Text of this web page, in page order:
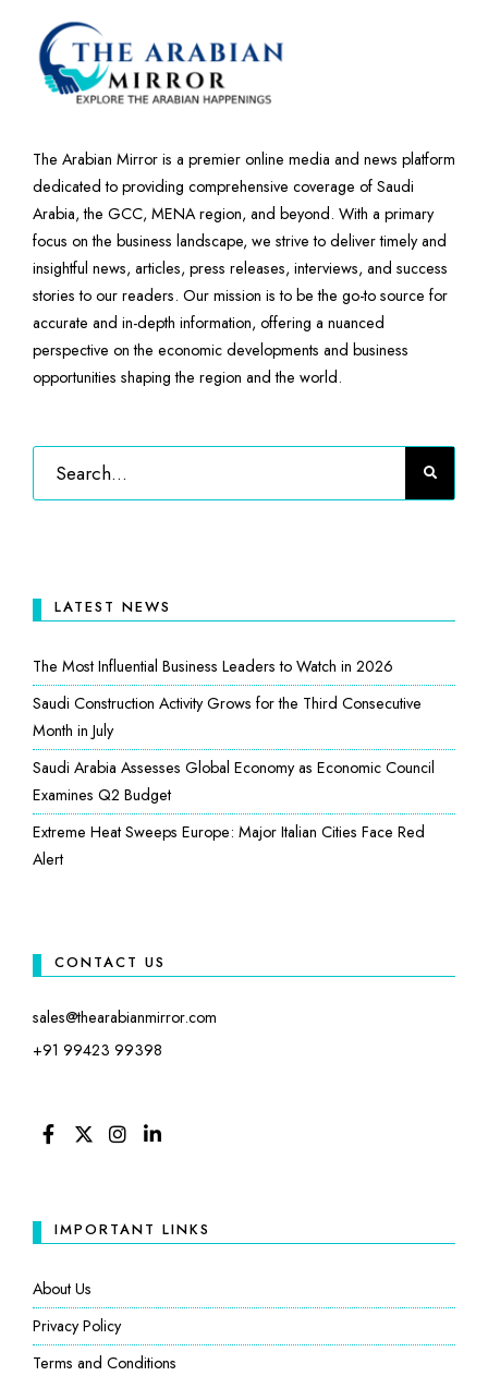
The Arabian Mirror is a premier online media and news platform
dedicated to providing comprehensive coverage of Saudi
Arabia, the GCC, MENA region, and beyond. With a primary
focus on the business landscape, we strive to deliver timely and
insightful news, articles, press releases, interviews, and success
stories to our readers. Our mission is to be the go-to source for
accurate and in-depth information, offering a nuanced
perspective on the economic developments and business
opportunities shaping the region and the world.
LATEST NEWS
The Most Influential Business Leaders to Watch in 2026
Saudi Construction Activity Grows for the Third Consecutive
Month in July
Saudi Arabia Assesses Global Economy as Economic Council
Examines Q2 Budget
Extreme Heat Sweeps Europe: Major Italian Cities Face Red
Alert
CONTACT US
sales@thearabianmirror.com
+91 99423 99398
IMPORTANT LINKS
About Us
Privacy Policy
Terms and Conditions